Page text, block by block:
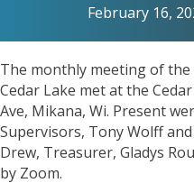
February 16,
The monthly meeting of
Cedar Lake met at the
Ave, Mikana, Wi. Present
Supervisors, Tony Wolff
Drew, Treasurer, Gladys
by Zoom.